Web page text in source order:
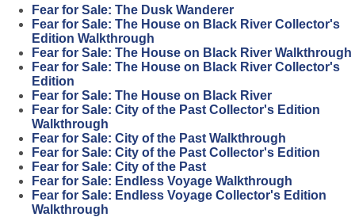
Fear for Sale: The Dusk Wanderer
Fear for Sale: The House on Black River Collector's
Edition Walkthrough
Fear for Sale: The House on Black River Walkthrough
Fear for Sale: The House on Black River Collector's
Edition
Fear for Sale: The House on Black River
Fear for Sale: City of the Past Collector's Edition
Walkthrough
Fear for Sale: City of the Past Walkthrough
Fear for Sale: City of the Past Collector's Edition
Fear for Sale: City of the Past
Fear for Sale: Endless Voyage Walkthrough
Fear for Sale: Endless Voyage Collector's Edition
Walkthrough